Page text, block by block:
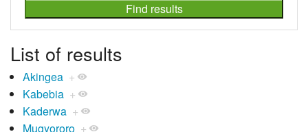
List of results
Akingea +
Kabebia +
Kaderwa +
Mugyororo +